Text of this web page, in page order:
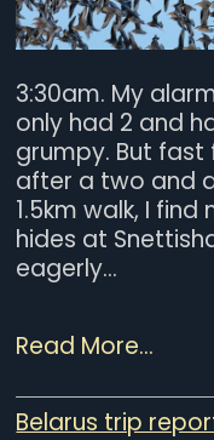
3:30am. My
only had 2 and
grumpy. But
after a two and
1.5km walk, I
hides at
eagerly...
Read More...
Belarus trip